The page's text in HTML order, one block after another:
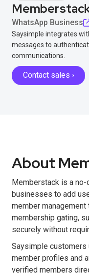
WhatsApp Business
Saysimple integrates
messages to
communications.
Contact sales ›
About
Memberstack is a
businesses to add
member
membership gating,
securely without
Saysimple
member profiles and
verified members